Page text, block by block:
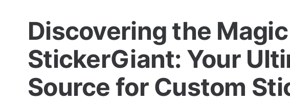
Discovering the
StickerGiant: Your
Source for Custom